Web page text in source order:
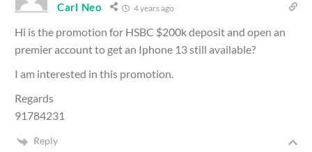
Carl Neo 4 years ago
Hi is the promotion for HSBC $200k deposit and open an
premier account to get an Iphone 13 still available?
I am interested in this promotion.
Regards
91784231
Reply